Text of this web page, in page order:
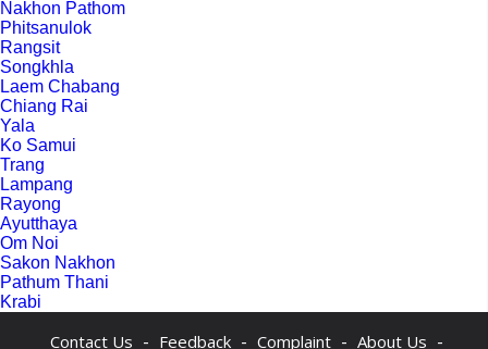
Nakhon Pathom
Phitsanulok
Rangsit
Songkhla
Laem Chabang
Chiang Rai
Yala
Ko Samui
Trang
Lampang
Rayong
Ayutthaya
Om Noi
Sakon Nakhon
Pathum Thani
Krabi
Contact Us - Feedback - Complaint - About Us -